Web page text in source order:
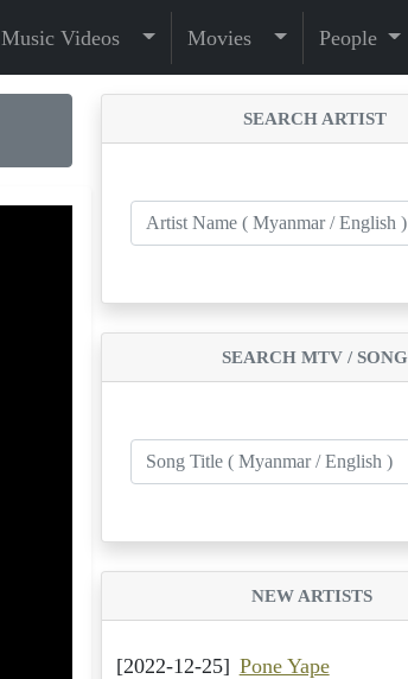
Music Videos Movies People
SEARCH ARTIST
SEARCH MTV / SONG
NEW ARTISTS
[2022-12-25] Pone Yape